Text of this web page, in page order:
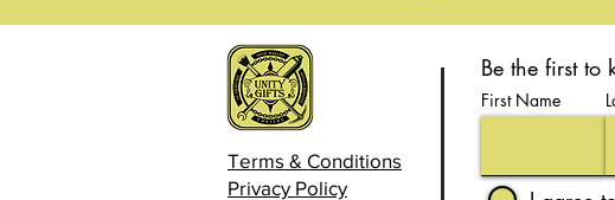
Terms & Conditions
Privacy Policy
Be the first to
First Name